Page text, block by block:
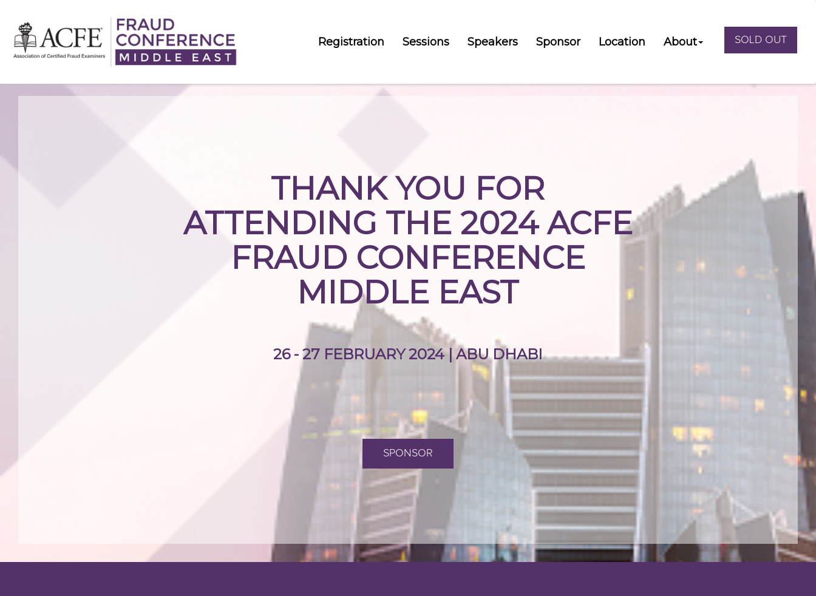
Registration Sessions Speakers Sponsor Location About SOLD OUT
THANK YOU FOR
ATTENDING THE 2024 ACFE
FRAUD CONFERENCE
MIDDLE EAST
26 - 27 FEBRUARY 2024 | ABU DHABI
SPONSOR